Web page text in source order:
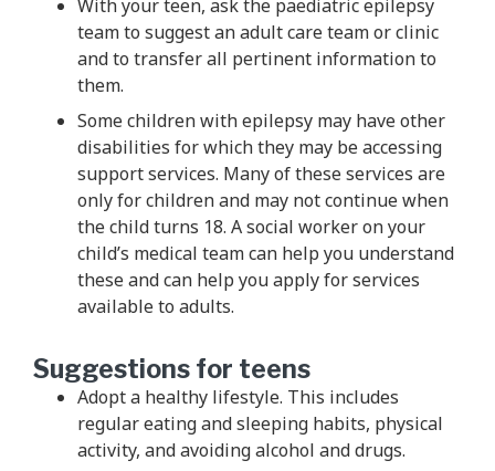
With your teen, ask the paediatric epilepsy
team to suggest an adult care team or clinic
and to transfer all pertinent information to
them.
Some children with epilepsy may have other
disabilities for which they may be accessing
support services. Many of these services are
only for children and may not continue when
the child turns 18. A social worker on your
child’s medical team can help you understand
these and can help you apply for services
available to adults.
Suggestions for teens
Adopt a healthy lifestyle. This includes
regular eating and sleeping habits, physical
activity, and avoiding alcohol and drugs.